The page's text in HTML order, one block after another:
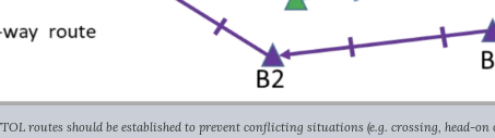
routes should be established to prevent conflicting situations (e.g. crossing, head-